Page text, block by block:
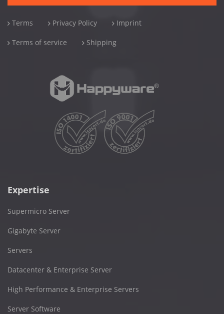
Terms Privacy Policy Imprint
Terms of service Shipping
Expertise
Supermicro Server
Gigabyte Server
Servers
Datacenter & Enterprise Server
High Performance & Enterprise Servers
Server Software